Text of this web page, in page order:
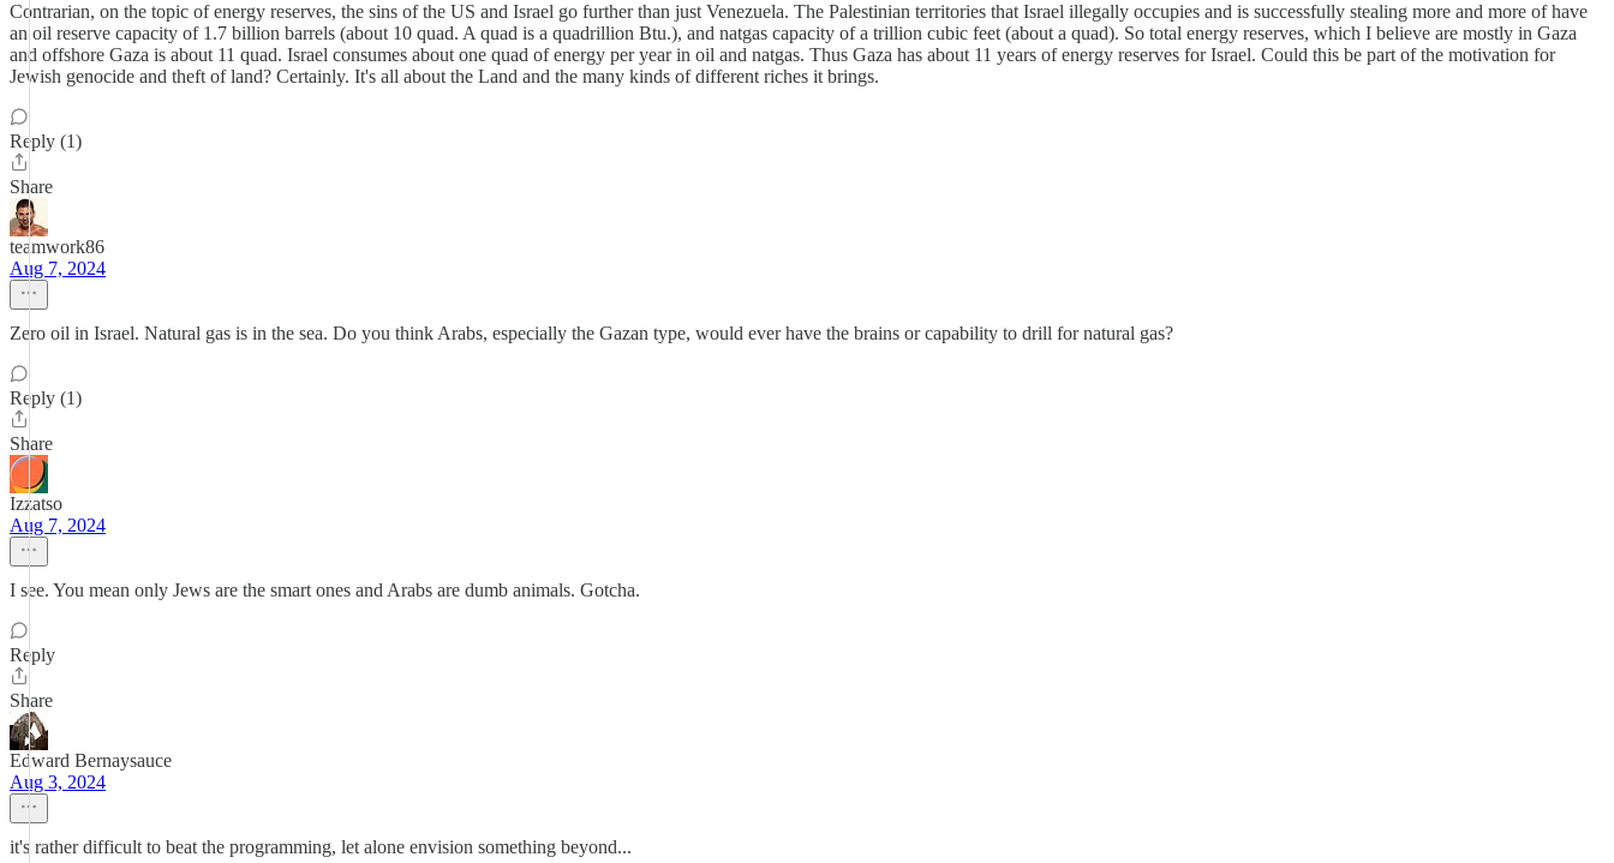
Contrarian, on the topic of energy reserves, the sins of the US and Israel go further than just Venezuela. The Palestinian territories that Israel illegally occupies and is successfully stealing more and more of have
an oil reserve capacity of 1.7 billion barrels (about 10 quad. A quad is a quadrillion Btu.), and natgas capacity of a trillion cubic feet (about a quad). So total energy reserves, which I believe are mostly in Gaza
and offshore Gaza is about 11 quad. Israel consumes about one quad of energy per year in oil and natgas. Thus Gaza has about 11 years of energy reserves for Israel. Could this be part of the motivation for
Jewish genocide and theft of land? Certainly. It's all about the Land and the many kinds of different riches it brings.
Reply (1)
Share
teamwork86
Aug 7, 2024
Zero oil in Israel. Natural gas is in the sea. Do you think Arabs, especially the Gazan type, would ever have the brains or capability to drill for natural gas?
Reply (1)
Share
Izzatso
Aug 7, 2024
I see. You mean only Jews are the smart ones and Arabs are dumb animals. Gotcha.
Reply
Share
Edward Bernaysauce
Aug 3, 2024
it's rather difficult to beat the programming, let alone envision something beyond...